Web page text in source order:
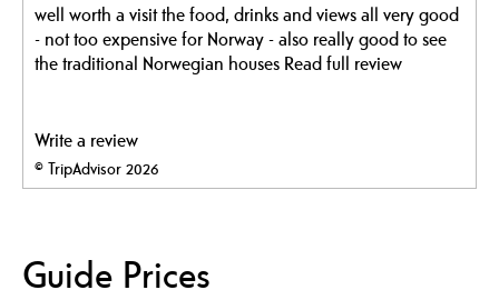
well worth a visit the food, drinks and views all very good
- not too expensive for Norway - also really good to see
the traditional Norwegian houses Read full review
Write a review
© TripAdvisor 2026
Guide Prices